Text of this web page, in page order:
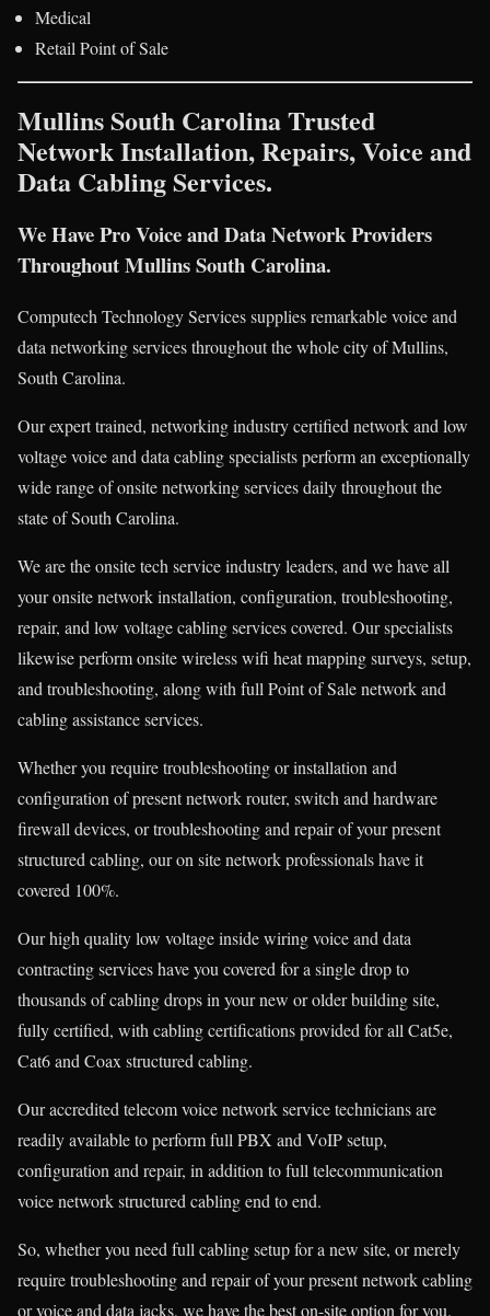
Medical
Retail Point of Sale
Mullins South Carolina Trusted
Network Installation, Repairs, Voice and
Data Cabling Services.
We Have Pro Voice and Data Network Providers
Throughout Mullins South Carolina.
Computech Technology Services supplies remarkable voice and
data networking services throughout the whole city of Mullins,
South Carolina.
Our expert trained, networking industry certified network and low
voltage voice and data cabling specialists perform an exceptionally
wide range of onsite networking services daily throughout the
state of South Carolina.
We are the onsite tech service industry leaders, and we have all
your onsite network installation, configuration, troubleshooting,
repair, and low voltage cabling services covered. Our specialists
likewise perform onsite wireless wifi heat mapping surveys, setup,
and troubleshooting, along with full Point of Sale network and
cabling assistance services.
Whether you require troubleshooting or installation and
configuration of present network router, switch and hardware
firewall devices, or troubleshooting and repair of your present
structured cabling, our on site network professionals have it
covered 100%.
Our high quality low voltage inside wiring voice and data
contracting services have you covered for a single drop to
thousands of cabling drops in your new or older building site,
fully certified, with cabling certifications provided for all Cat5e,
Cat6 and Coax structured cabling.
Our accredited telecom voice network service technicians are
readily available to perform full PBX and VoIP setup,
configuration and repair, in addition to full telecommunication
voice network structured cabling end to end.
So, whether you need full cabling setup for a new site, or merely
require troubleshooting and repair of your present network cabling
or voice and data jacks, we have the best on-site option for you.